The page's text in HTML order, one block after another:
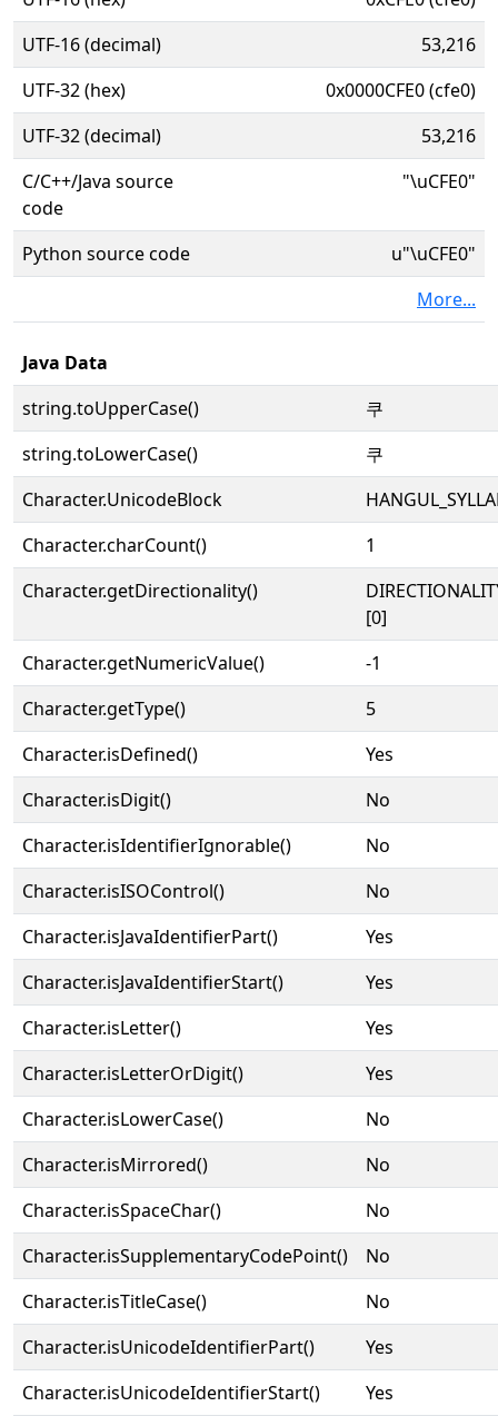
UTF-16 (decimal)
53,216
UTF-32 (hex)
0x0000CFE0 (cfe0)
UTF-32 (decimal)
53,216
C/C++/Java source
code
"\uCFE0"
Python source code
u"\uCFE0"
More...
Java Data
string.toUpperCase()
쿠
string.toLowerCase()
쿠
Character.UnicodeBlock
Character.charCount()
1
Character.getDirectionality()
[0]
Character.getNumericValue()
-1
Character.getType()
5
Character.isDefined()
Yes
Character.isDigit()
No
Character.isIdentifierIgnorable()
No
Character.isISOControl()
No
Character.isJavaIdentifierPart()
Yes
Character.isJavaIdentifierStart()
Yes
Character.isLetter()
Yes
Character.isLetterOrDigit()
Yes
Character.isLowerCase()
No
Character.isMirrored()
No
Character.isSpaceChar()
No
Character.isSupplementaryCodePoint()
No
Character.isTitleCase()
No
Character.isUnicodeIdentifierPart()
Yes
Character.isUnicodeIdentifierStart()
Yes